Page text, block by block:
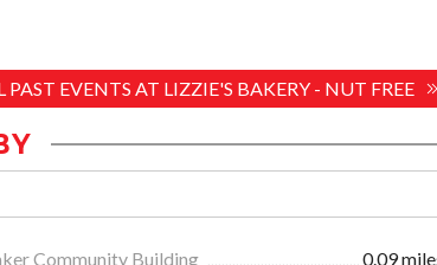
PAST EVENTS AT LIZZIE'S BAKERY - NUT FREE
Community Building 0.09